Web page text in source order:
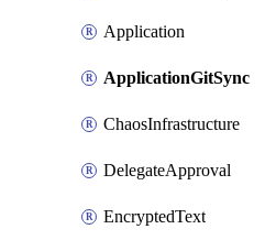
Application
ApplicationGitSync
ChaosInfrastructure
DelegateApproval
EncryptedText